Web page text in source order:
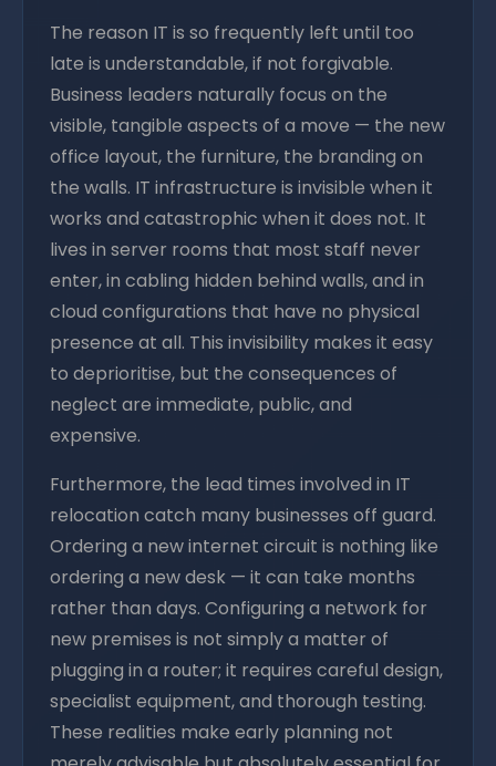
The reason IT is so frequently left until too
late is understandable, if not forgivable.
Business leaders naturally focus on the
visible, tangible aspects of a move — the new
office layout, the furniture, the branding on
the walls. IT infrastructure is invisible when it
works and catastrophic when it does not. It
lives in server rooms that most staff never
enter, in cabling hidden behind walls, and in
cloud configurations that have no physical
presence at all. This invisibility makes it easy
to deprioritise, but the consequences of
neglect are immediate, public, and
expensive.
Furthermore, the lead times involved in IT
relocation catch many businesses off guard.
Ordering a new internet circuit is nothing like
ordering a new desk — it can take months
rather than days. Configuring a network for
new premises is not simply a matter of
plugging in a router; it requires careful design,
specialist equipment, and thorough testing.
These realities make early planning not